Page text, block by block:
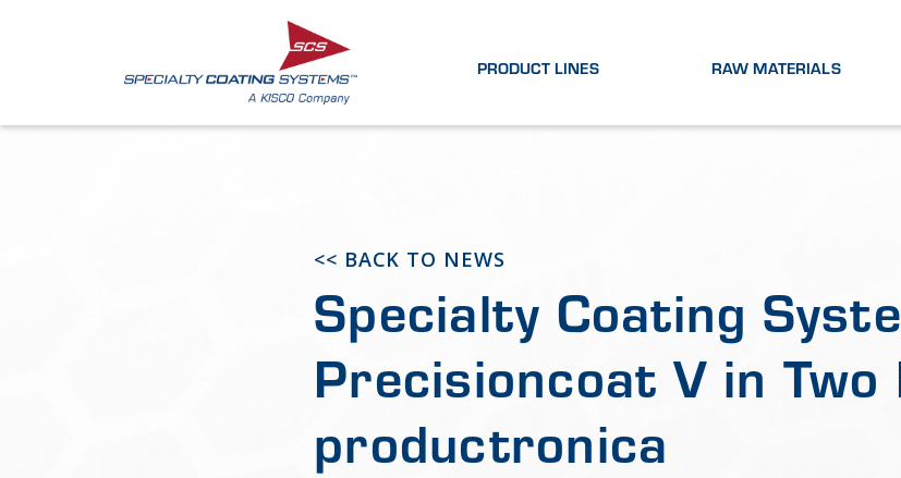
PRODUCT LINES RAW MATERIALS
<< BACK TO NEWS
Specialty Coating
Precisioncoat V in
productronica